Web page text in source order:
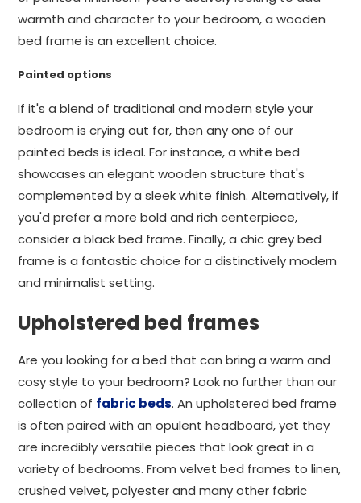
warmth and character to your bedroom, a wooden
bed frame is an excellent choice.
Painted options
If it's a blend of traditional and modern style your
bedroom is crying out for, then any one of our
painted beds is ideal. For instance, a white bed
showcases an elegant wooden structure that's
complemented by a sleek white finish. Alternatively, if
you'd prefer a more bold and rich centerpiece,
consider a black bed frame. Finally, a chic grey bed
frame is a fantastic choice for a distinctively modern
and minimalist setting.
Upholstered bed frames
Are you looking for a bed that can bring a warm and
cosy style to your bedroom? Look no further than our
collection of fabric beds. An upholstered bed frame
is often paired with an opulent headboard, yet they
are incredibly versatile pieces that look great in a
variety of bedrooms. From velvet bed frames to linen,
crushed velvet, polyester and many other fabric